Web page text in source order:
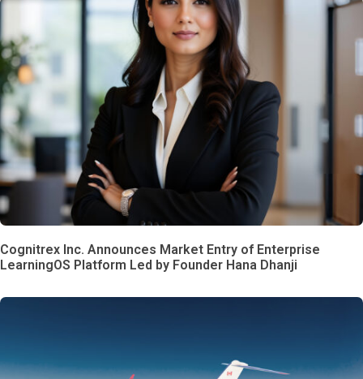
Cognitrex Inc. Announces Market Entry of Enterprise
LearningOS Platform Led by Founder Hana Dhanji